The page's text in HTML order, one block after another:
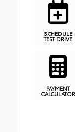
SCHEDULE
TEST DRIVE
PAYMENT
CALCULATOR